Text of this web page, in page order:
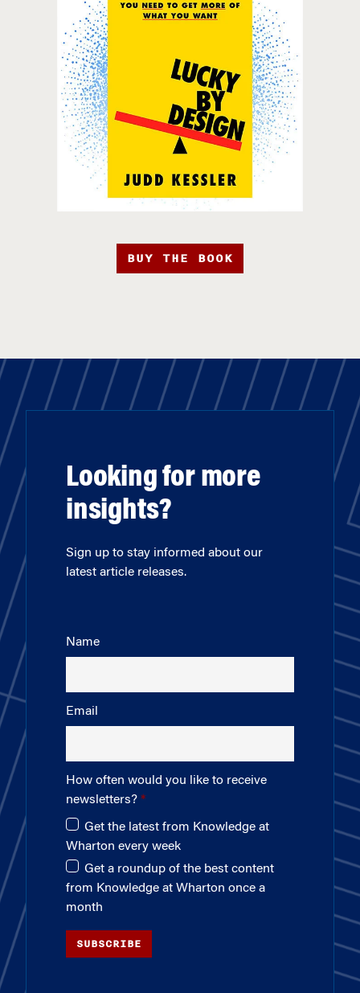
BUY THE BOOK
Looking for more
insights?
Sign up to stay informed about our
latest article releases.
Name
Email
How often would you like to receive
newsletters?
Get the latest from Knowledge at
Wharton every week
Get a roundup of the best content
from Knowledge at Wharton once a
month
SUBSCRIBE